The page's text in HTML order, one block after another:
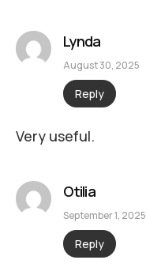
Lynda
August 30, 2025
Reply
Very useful.
Otilia
September 1, 2025
Reply